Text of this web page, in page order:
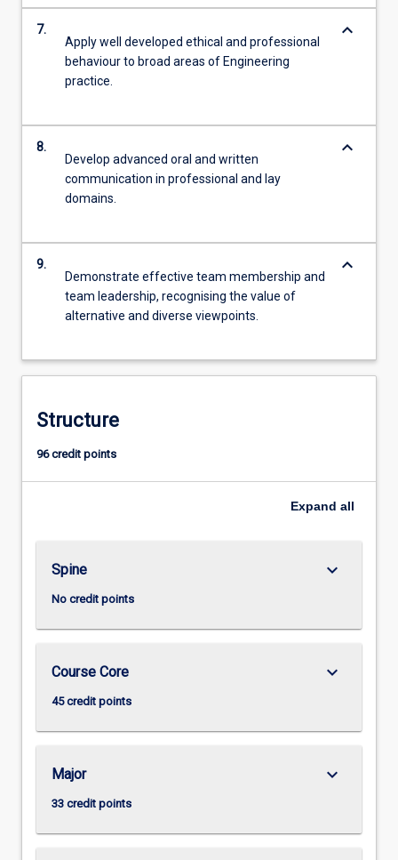
7.
Apply well developed ethical and professional
behaviour to broad areas of Engineering
practice.
keyboard_arrow_down
8.
Develop advanced oral and written
communication in professional and lay
domains.
keyboard_arrow_down
9.
Demonstrate effective team membership and
team leadership, recognising the value of
alternative and diverse viewpoints.
keyboard_arrow_down
Structure
96 credit points
Expand all
Spine
No credit points
keyboard_arrow_down
Course Core
45 credit points
keyboard_arrow_down
Major
33 credit points
keyboard_arrow_down